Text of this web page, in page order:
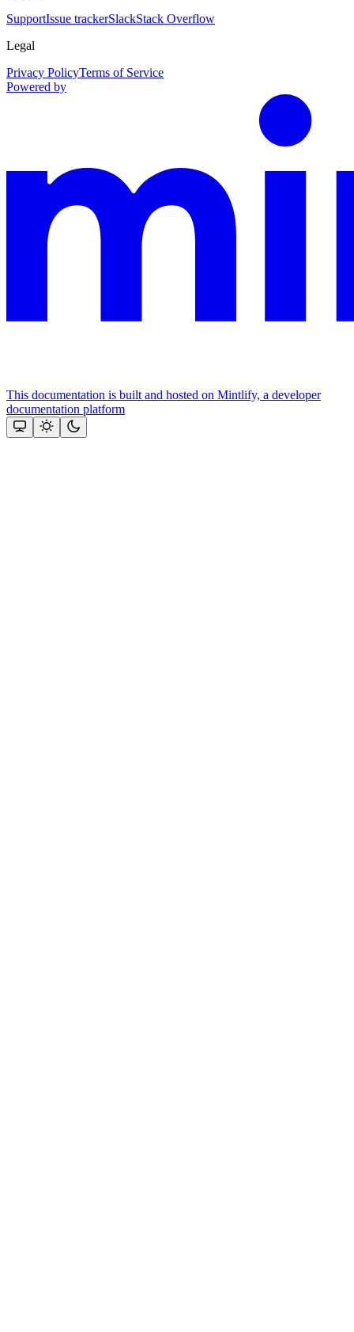
SupportIssue trackerSlackStack Overflow
Legal
Privacy PolicyTerms of Service
Powered by
This documentation is built and hosted on Mintlify, a developer
documentation platform